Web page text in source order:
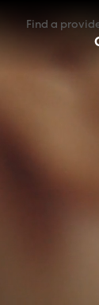
Find a